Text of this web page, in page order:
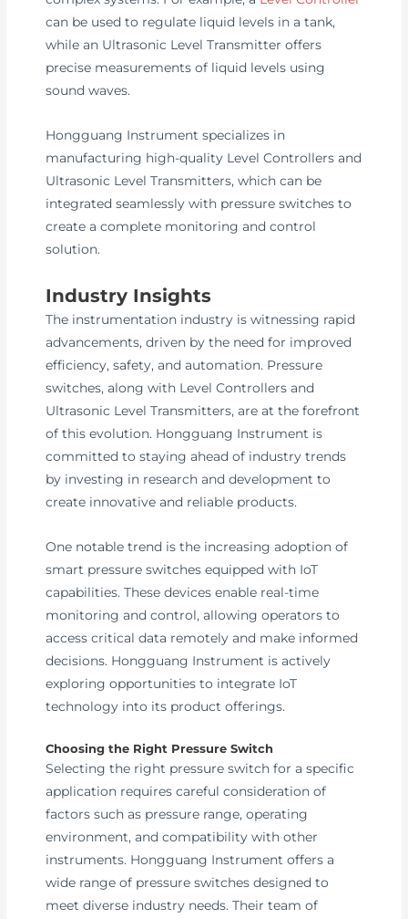
can be used to regulate liquid levels in a tank,
while an Ultrasonic Level Transmitter offers
precise measurements of liquid levels using
sound waves.
Hongguang Instrument specializes in
manufacturing high-quality Level Controllers and
Ultrasonic Level Transmitters, which can be
integrated seamlessly with pressure switches to
create a complete monitoring and control
solution.
Industry Insights
The instrumentation industry is witnessing rapid
advancements, driven by the need for improved
efficiency, safety, and automation. Pressure
switches, along with Level Controllers and
Ultrasonic Level Transmitters, are at the forefront
of this evolution. Hongguang Instrument is
committed to staying ahead of industry trends
by investing in research and development to
create innovative and reliable products.
One notable trend is the increasing adoption of
smart pressure switches equipped with IoT
capabilities. These devices enable real-time
monitoring and control, allowing operators to
access critical data remotely and make informed
decisions. Hongguang Instrument is actively
exploring opportunities to integrate IoT
technology into its product offerings.
Choosing the Right Pressure Switch
Selecting the right pressure switch for a specific
application requires careful consideration of
factors such as pressure range, operating
environment, and compatibility with other
instruments. Hongguang Instrument offers a
wide range of pressure switches designed to
meet diverse industry needs. Their team of